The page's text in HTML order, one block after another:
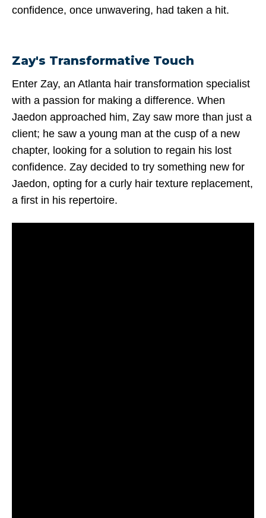
confidence, once unwavering, had taken a hit.
Zay's Transformative Touch
Enter Zay, an Atlanta hair transformation specialist
with a passion for making a difference. When
Jaedon approached him, Zay saw more than just a
client; he saw a young man at the cusp of a new
chapter, looking for a solution to regain his lost
confidence. Zay decided to try something new for
Jaedon, opting for a curly hair texture replacement,
a first in his repertoire.